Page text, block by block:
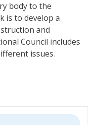
body to the
is to develop a
and
Council includes
issues.